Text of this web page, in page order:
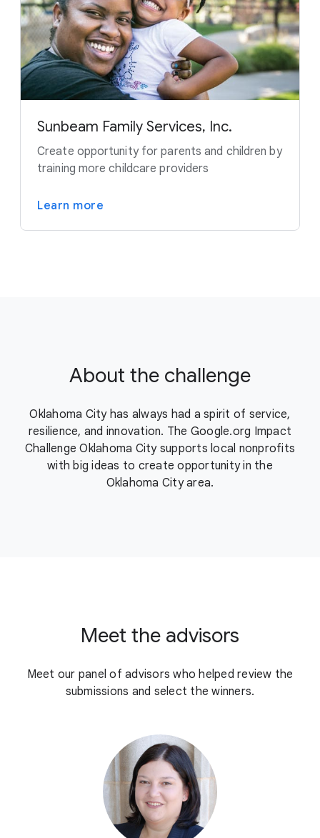
Sunbeam Family Services, Inc.
Create opportunity for parents and children by
training more childcare providers
Learn more
About the challenge
Oklahoma City has always had a spirit of service,
resilience, and innovation. The Google.org Impact
Challenge Oklahoma City supports local nonprofits
with big ideas to create opportunity in the
Oklahoma City area.
Meet the advisors
Meet our panel of advisors who helped review the
submissions and select the winners.